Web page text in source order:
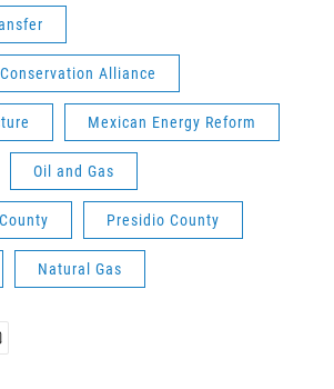
Alliance
Mexican Energy Reform
Oil and Gas
Presidio County
Natural Gas